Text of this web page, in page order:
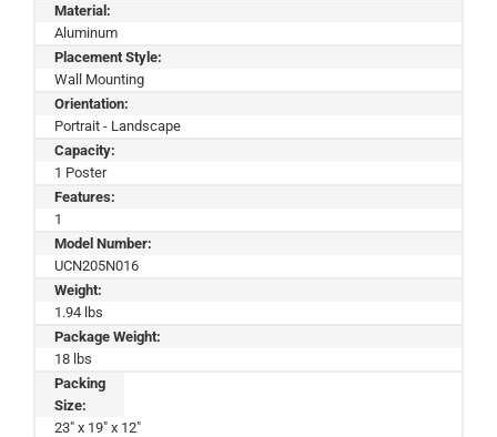
Material:
Aluminum
Placement Style:
Wall Mounting
Orientation:
Portrait - Landscape
Capacity:
1 Poster
Features:
1
Model Number:
UCN205N016
Weight:
1.94 lbs
Package Weight:
18 lbs
Packing
Size:
23" x 19" x 12"